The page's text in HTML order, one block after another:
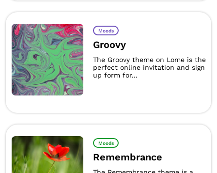
Moods
Groovy
The Groovy theme on Lome is the
perfect online invitation and sign
up form for...
Moods
Remembrance